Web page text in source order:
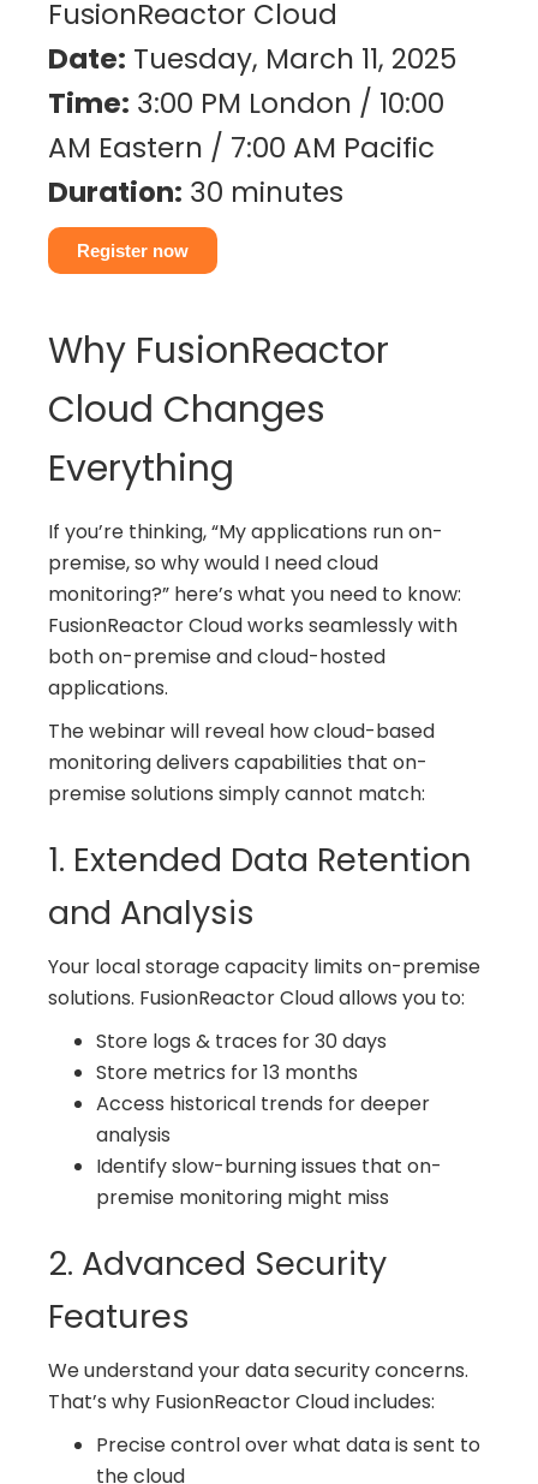
FusionReactor Cloud
Date: Tuesday, March 11, 2025
Time: 3:00 PM London / 10:00
AM Eastern / 7:00 AM Pacific
Duration: 30 minutes
Register now
Why FusionReactor
Cloud Changes
Everything
If you’re thinking, “My applications run on-
premise, so why would I need cloud
monitoring?” here’s what you need to know:
FusionReactor Cloud works seamlessly with
both on-premise and cloud-hosted
applications.
The webinar will reveal how cloud-based
monitoring delivers capabilities that on-
premise solutions simply cannot match:
1. Extended Data Retention
and Analysis
Your local storage capacity limits on-premise
solutions. FusionReactor Cloud allows you to:
Store logs & traces for 30 days
Store metrics for 13 months
Access historical trends for deeper
analysis
Identify slow-burning issues that on-
premise monitoring might miss
2. Advanced Security
Features
We understand your data security concerns.
That’s why FusionReactor Cloud includes:
Precise control over what data is sent to
the cloud